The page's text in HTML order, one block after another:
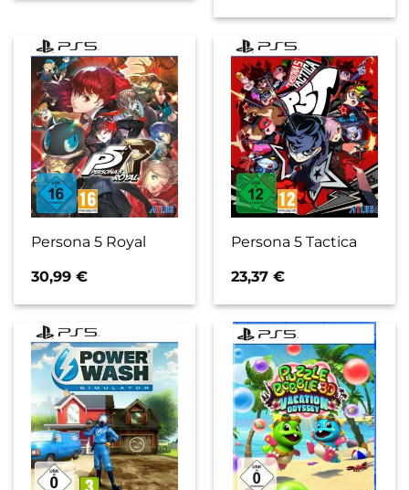
Persona 5 Royal
30,99€
Persona 5 Tactica
23,37€